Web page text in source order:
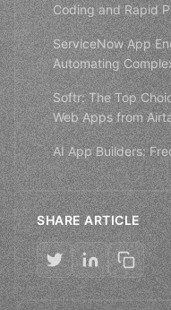
Coding and Rapid
ServiceNow App
Automating
Softr: The Top
Web Apps from
AI App Builders:
SHARE ARTICLE